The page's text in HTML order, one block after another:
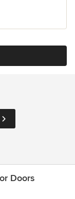
Doors